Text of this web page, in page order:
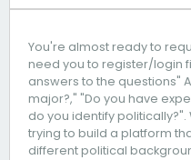
You're almost ready to
need you to register/login
answers to the questions"
major?," "Do you have
do you identify
trying to build a platform
different political